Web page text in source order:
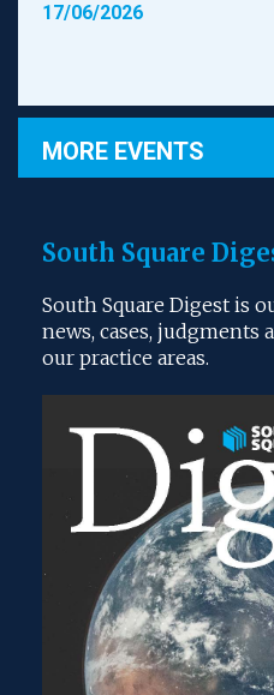
17/06/2026
MORE EVENTS
South Square
South Square Digest is
news, cases, judgments
our practice areas.